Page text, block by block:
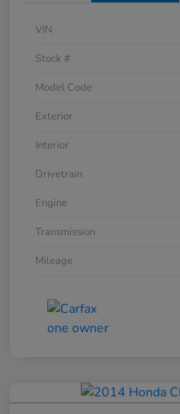
VIN
Stock #
Model Code
Exterior
Interior
Drivetrain
Engine
Transmission
Mileage